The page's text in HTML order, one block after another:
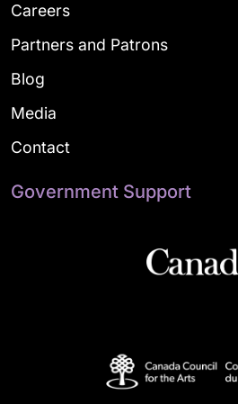
Careers
Partners and Patrons
Blog
Media
Contact
Government Support